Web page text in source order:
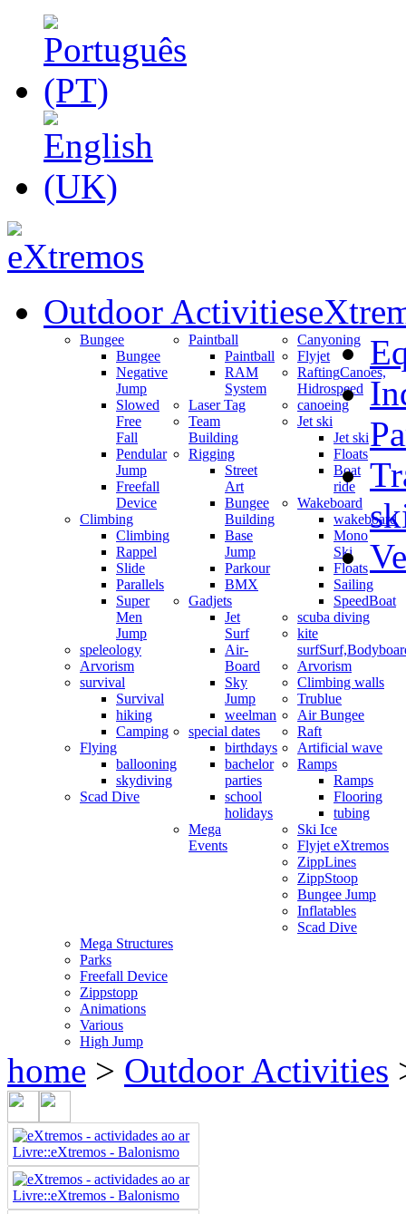
Outdoor Activities
Bungee
Bungee
Negative
Jump
Slowed
Free
Fall
Pendular
Jump
Freefall
Device
Climbing
Climbing
Rappel
Slide
Parallels
Super
Men
Jump
speleology
Arvorism
survival
Survival
hiking
Camping
Flying
ballooning
skydiving
Scad Dive
Paintball
Paintball
RAM
System
Laser Tag
Team
Building
Rigging
Street
Art
Bungee
Building
Base
Jump
Parkour
BMX
Gadjets
Jet
Surf
Air-
Board
Sky
Jump
weelman
special dates
birthdays
bachelor
parties
school
holidays
Mega
Events
Canyoning
Flyjet
RaftingCanoes,
Hidrospeed
canoeing
Jet ski
Jet ski
Floats
Boat
ride
Wakeboard
wakeboard
Mono
Ski
Floats
Sailing
SpeedBoat
scuba diving
kite
surf
Arvorism
Climbing walls
Trublue
Air Bungee
Raft
Artificial wave
Ramps
Ramps
Flooring
tubing
Ski Ice
Flyjet eXtremos
ZippLines
ZippStoop
Bungee Jump
Inflatables
Scad Dive
Mega Structures
Parks
Freefall Device
Zippstopp
Animations
Various
High Jump
home > Outdoor Activities